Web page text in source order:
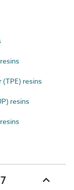
resins
resins